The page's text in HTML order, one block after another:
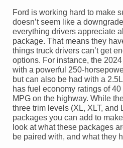
Ford is working hard to make
doesn’t seem like a
everything drivers appreciate
package. That means they
things truck drivers can’t get
options. For instance, the
with a powerful 250-
but can also be had with a
has fuel economy ratings of
MPG on the highway. While
three trim levels (XL, XLT, and
packages you can add to
look at what these packages
be paired with, and what they